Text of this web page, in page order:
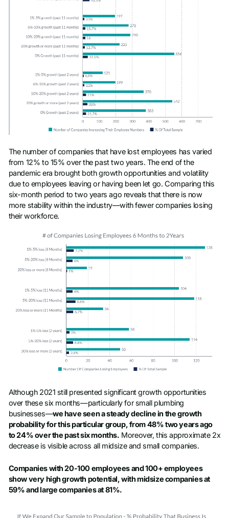
The number of companies that have lost employees has varied
from 12% to 15% over the past two years. The end of the
pandemic era brought both growth opportunities and volatility
due to employees leaving or having been let go. Comparing this
six-month period to two years ago reveals that there is now
more stability within the industry—with fewer companies losing
their workforce.
Although 2021 still presented significant growth opportunities
over these six months—particularly for small plumbing
businesses—we have seen a steady decline in the growth
probability for this particular group, from 48% two years ago
to 24% over the past six months. Moreover, this approximate 2x
decrease is visible across all midsize and small companies.
Companies with 20-100 employees and 100+ employees
show very high growth potential, with midsize companies at
59% and large companies at 81%.